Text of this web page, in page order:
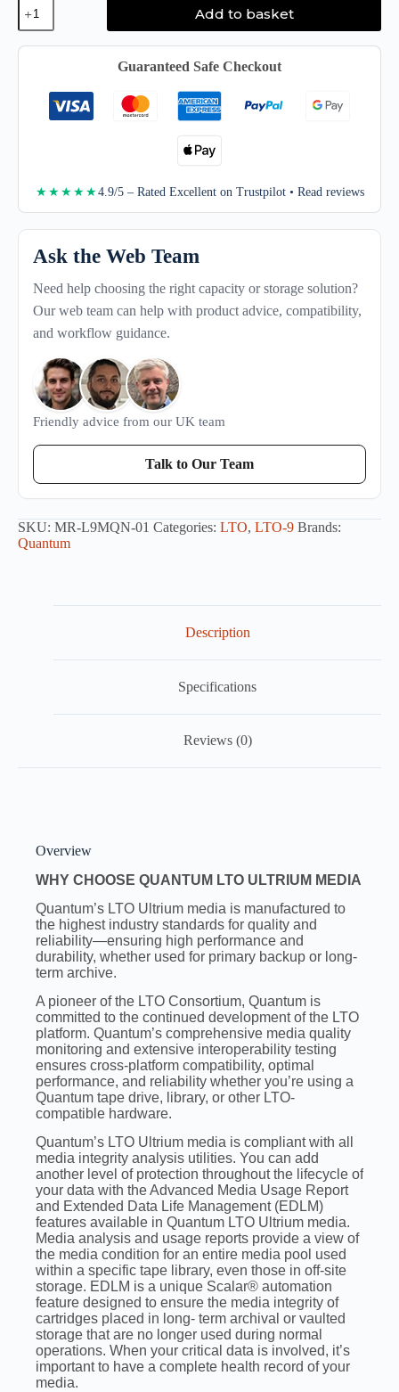
LTO
Ultrium
Data
quantity
Add to basket
Guaranteed Safe Checkout
★★★★★4.9/5 – Rated Excellent on Trustpilot • Read reviews
Ask the Web Team
Need help choosing the right capacity or storage solution?
Our web team can help with product advice, compatibility,
and workflow guidance.
Friendly advice from our UK team
Talk to Our Team
SKU: MR-L9MQN-01 Categories: LTO, LTO-9 Brands:
Quantum
Description
Specifications
Reviews (0)
Overview
WHY CHOOSE QUANTUM LTO ULTRIUM MEDIA
Quantum’s LTO Ultrium media is manufactured to
the highest industry standards for quality and
reliability—ensuring high performance and
durability, whether used for primary backup or long-
term archive.
A pioneer of the LTO Consortium, Quantum is
committed to the continued development of the LTO
platform. Quantum’s comprehensive media quality
monitoring and extensive interoperability testing
ensures cross-platform compatibility, optimal
performance, and reliability whether you’re using a
Quantum tape drive, library, or other LTO-
compatible hardware.
Quantum’s LTO Ultrium media is compliant with all
media integrity analysis utilities. You can add
another level of protection throughout the lifecycle of
your data with the Advanced Media Usage Report
and Extended Data Life Management (EDLM)
features available in Quantum LTO Ultrium media.
Media analysis and usage reports provide a view of
the media condition for an entire media pool used
within a specific tape library, even those in off-site
storage. EDLM is a unique Scalar® automation
feature designed to ensure the media integrity of
cartridges placed in long- term archival or vaulted
storage that are no longer used during normal
operations. When your critical data is involved, it’s
important to have a complete health record of your
media.